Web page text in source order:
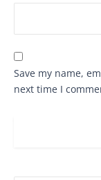
Save my name,
next time I